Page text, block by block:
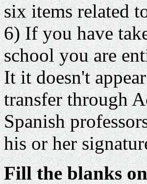
six items related
6) If you have
school you are
It it doesn't
transfer through
Spanish
his or her
Fill the blanks